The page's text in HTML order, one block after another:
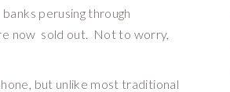
perusing through
now  sold out.  Not to worry,
but unlike most traditional